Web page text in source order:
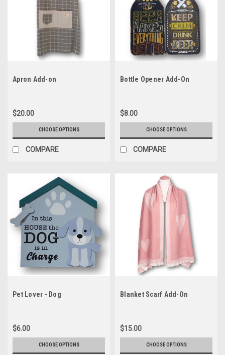
Apron Add-on
$20.00
CHOOSE OPTIONS
COMPARE
Bottle Opener Add-On
$8.00
CHOOSE OPTIONS
COMPARE
Pet Lover - Dog
$6.00
CHOOSE OPTIONS
Blanket Scarf Add-On
$15.00
CHOOSE OPTIONS